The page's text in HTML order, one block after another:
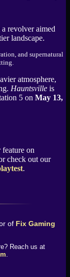
and supernatural
atmosphere,
Hauntsville is
5 on May 13,
on
check out our
.
of Fix Gaming
Reach us at
.